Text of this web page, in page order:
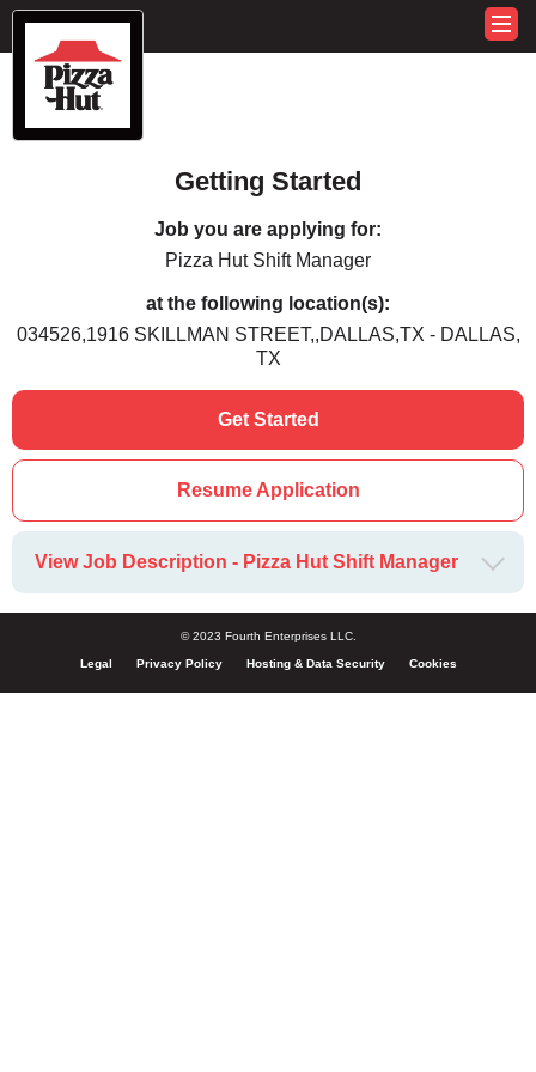
Getting Started
Job you are applying for:
Pizza Hut Shift Manager
at the following location(s):
034526,1916 SKILLMAN STREET,,DALLAS,TX - DALLAS,
TX
Get Started
Resume Application
View Job Description - Pizza Hut Shift Manager
© 2023 Fourth Enterprises LLC.
Legal Privacy Policy Hosting & Data Security Cookies